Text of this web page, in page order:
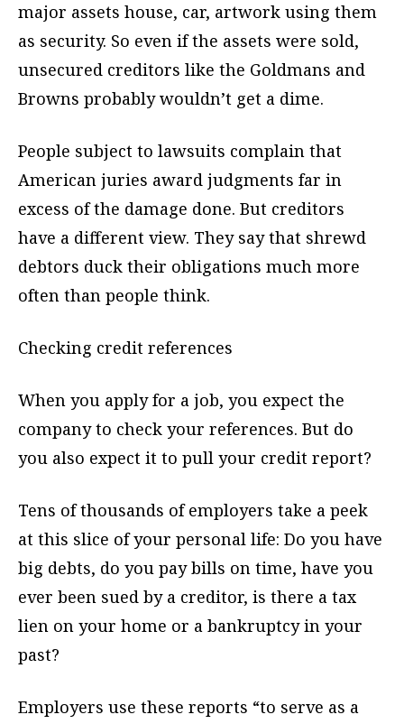
major assets house, car, artwork using them
as security. So even if the assets were sold,
unsecured creditors like the Goldmans and
Browns probably wouldn’t get a dime.
People subject to lawsuits complain that
American juries award judgments far in
excess of the damage done. But creditors
have a different view. They say that shrewd
debtors duck their obligations much more
often than people think.
Checking credit references
When you apply for a job, you expect the
company to check your references. But do
you also expect it to pull your credit report?
Tens of thousands of employers take a peek
at this slice of your personal life: Do you have
big debts, do you pay bills on time, have you
ever been sued by a creditor, is there a tax
lien on your home or a bankruptcy in your
past?
Employers use these reports “to serve as a